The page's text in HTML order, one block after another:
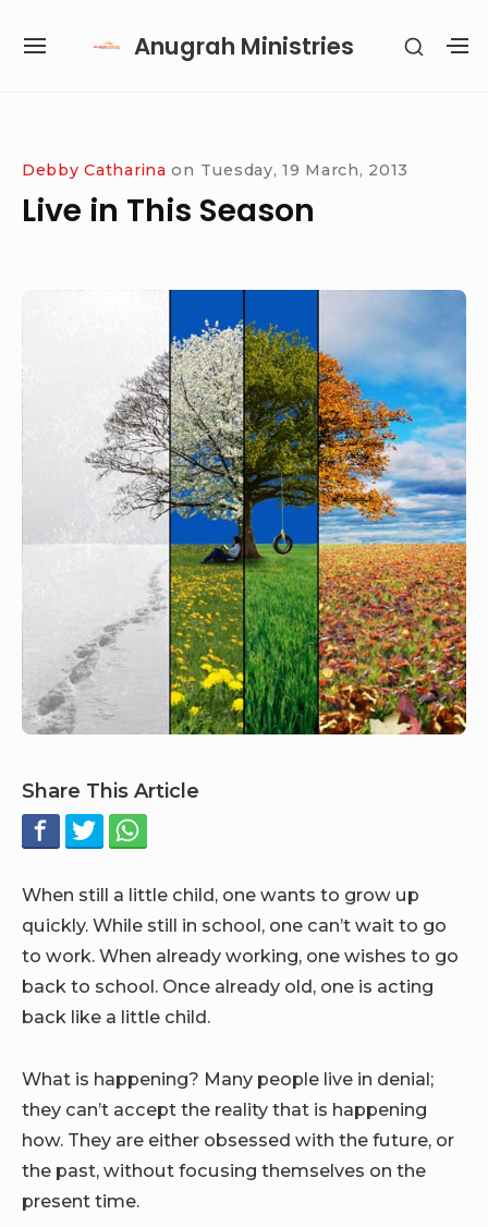
Anugrah Ministries
SITE
SHOW
Debby Catharina on Tuesday, 19 March, 2013
Live in This Season
Share This Article
When still a little child, one wants to grow up
quickly. While still in school, one can’t wait to go
to work. When already working, one wishes to go
back to school. Once already old, one is acting
back like a little child.
What is happening? Many people live in denial;
they can’t accept the reality that is happening
how. They are either obsessed with the future, or
the past, without focusing themselves on the
present time.